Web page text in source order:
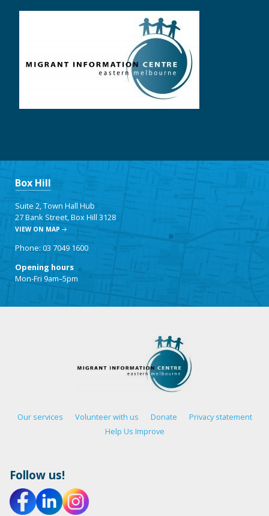
Box Hill
Suite 2, Town Hall Hub
27 Bank Street, Box Hill 3128
VIEW ON MAP
Phone: 03 7049 1600
Opening hours
Mon-Fri 9am–5pm
Our services Volunteer with us Donate
Privacy statement
Help Us Improve
Follow us!